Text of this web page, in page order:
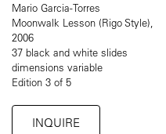
Mario Garcia-Torres
Moonwalk Lesson (Rigo Style),
2006
37 black and white slides
dimensions variable
Edition 3 of 5
INQUIRE